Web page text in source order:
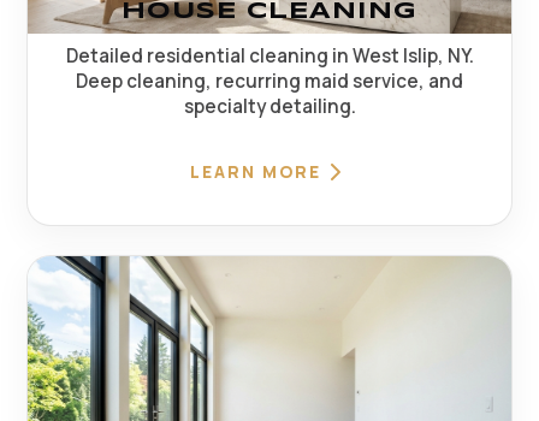
HOUSE CLEANING
Detailed residential cleaning in West Islip, NY.
Deep cleaning, recurring maid service, and
specialty detailing.
LEARN MORE